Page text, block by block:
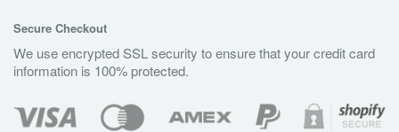
Secure Checkout
We use encrypted SSL security to ensure that your credit card
information is 100% protected.